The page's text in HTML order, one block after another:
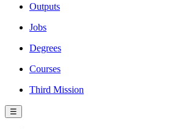
Outputs
Jobs
Degrees
Courses
Third Mission
☰